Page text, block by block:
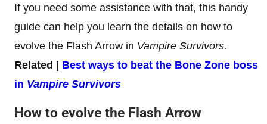
If you need some assistance with that, this handy
guide can help you learn the details on how to
evolve the Flash Arrow in Vampire Survivors.
Related | Best ways to beat the Bone Zone boss
in Vampire Survivors
How to evolve the Flash Arrow